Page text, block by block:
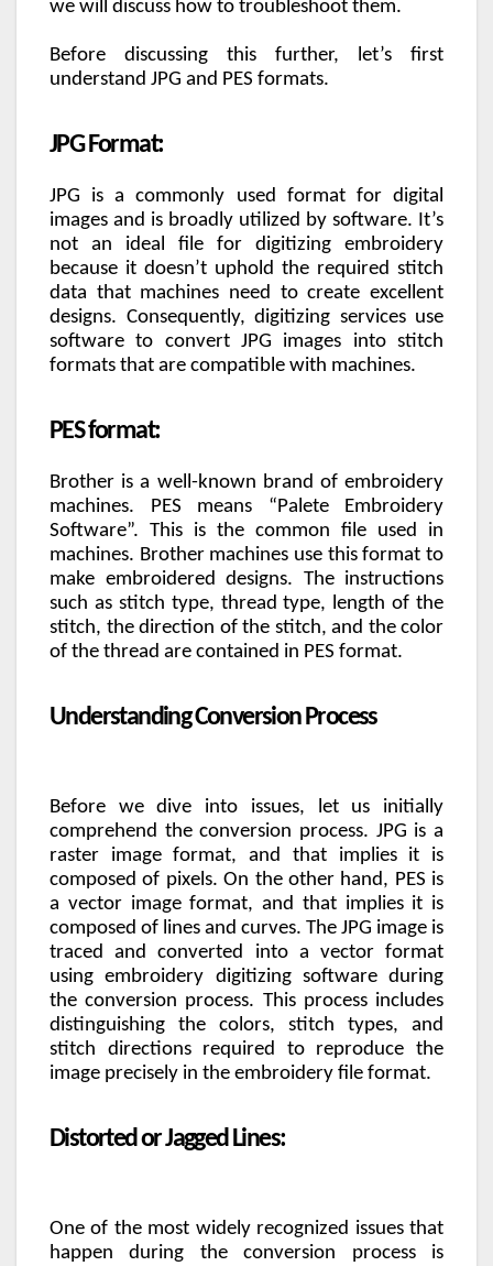
we will discuss how to troubleshoot them.
Before discussing this further, let’s first
understand JPG and PES formats.
JPG Format:
JPG is a commonly used format for digital
images and is broadly utilized by software. It’s
not an ideal file for digitizing embroidery
because it doesn’t uphold the required stitch
data that machines need to create excellent
designs. Consequently, digitizing services use
software to convert JPG images into stitch
formats that are compatible with machines.
PES format:
Brother is a well-known brand of embroidery
machines. PES means “Palete Embroidery
Software”. This is the common file used in
machines. Brother machines use this format to
make embroidered designs. The instructions
such as stitch type, thread type, length of the
stitch, the direction of the stitch, and the color
of the thread are contained in PES format.
Understanding Conversion Process
Before we dive into issues, let us initially
comprehend the conversion process. JPG is a
raster image format, and that implies it is
composed of pixels. On the other hand, PES is
a vector image format, and that implies it is
composed of lines and curves. The JPG image is
traced and converted into a vector format
using embroidery digitizing software during
the conversion process. This process includes
distinguishing the colors, stitch types, and
stitch directions required to reproduce the
image precisely in the embroidery file format.
Distorted or Jagged Lines:
One of the most widely recognized issues that
happen during the conversion process is